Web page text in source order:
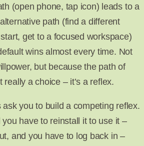
(open phone, tap icon) leads to a
path (find a different
get to a focused workspace)
wins almost every time. Not
but because the path of
really a choice – it’s a reflex.
you to build a competing reflex.
have to reinstall it to use it –
and you have to log back in –